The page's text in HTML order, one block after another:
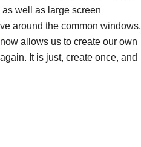
well as large screen
around the common windows,
now allows us to create our own
It is just, create once, and